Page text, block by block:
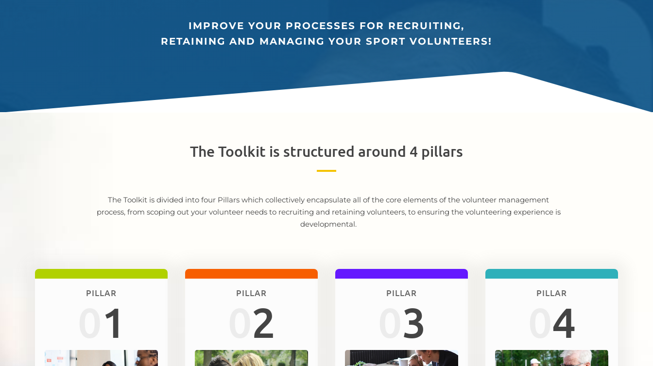
IMPROVE YOUR PROCESSES FOR RECRUITING,
RETAINING AND MANAGING YOUR SPORT VOLUNTEERS!
The Toolkit is structured around 4 pillars
The Toolkit is divided into four Pillars which collectively encapsulate all of the core elements of the volunteer management
process, from scoping out your volunteer needs to recruiting and retaining volunteers, to ensuring the volunteering experience is
developmental.
PILLAR
1
PILLAR
2
PILLAR
3
PILLAR
4